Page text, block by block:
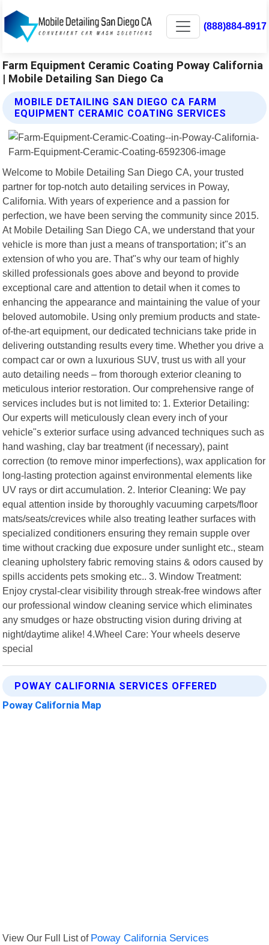
(888)884-8917
Farm Equipment Ceramic Coating Poway California
| Mobile Detailing San Diego Ca
MOBILE DETAILING SAN DIEGO CA FARM
EQUIPMENT CERAMIC COATING SERVICES
Welcome to Mobile Detailing San Diego CA, your trusted
partner for top-notch auto detailing services in Poway,
California. With years of experience and a passion for
perfection, we have been serving the community since 2015.
At Mobile Detailing San Diego CA, we understand that your
vehicle is more than just a means of transportation; it"s an
extension of who you are. That"s why our team of highly
skilled professionals goes above and beyond to provide
exceptional care and attention to detail when it comes to
enhancing the appearance and maintaining the value of your
beloved automobile. Using only premium products and state-
of-the-art equipment, our dedicated technicians take pride in
delivering outstanding results every time. Whether you drive a
compact car or own a luxurious SUV, trust us with all your
auto detailing needs – from thorough exterior cleaning to
meticulous interior restoration. Our comprehensive range of
services includes but is not limited to: 1. Exterior Detailing:
Our experts will meticulously clean every inch of your
vehicle"s exterior surface using advanced techniques such as
hand washing, clay bar treatment (if necessary), paint
correction (to remove minor imperfections), wax application for
long-lasting protection against environmental elements like
UV rays or dirt accumulation. 2. Interior Cleaning: We pay
equal attention inside by thoroughly vacuuming carpets/floor
mats/seats/crevices while also treating leather surfaces with
specialized conditioners ensuring they remain supple over
time without cracking due exposure under sunlight etc., steam
cleaning upholstery fabric removing stains & odors caused by
spills accidents pets smoking etc.. 3. Window Treatment:
Enjoy crystal-clear visibility through streak-free windows after
our professional window cleaning service which eliminates
any smudges or haze obstructing vision during driving at
night/daytime alike! 4.Wheel Care: Your wheels deserve
special
POWAY CALIFORNIA SERVICES OFFERED
Poway California Map
View Our Full List of Poway California Services